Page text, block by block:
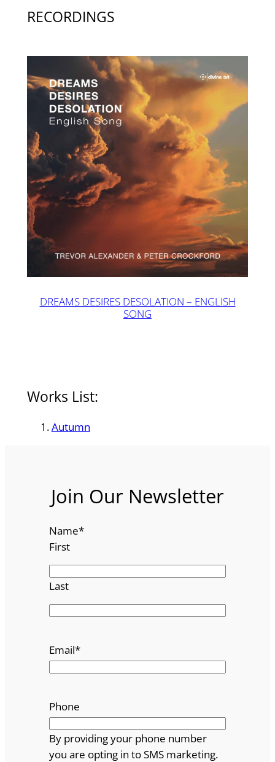
RECORDINGS
DREAMS DESIRES DESOLATION – ENGLISH
SONG
Works List:
Autumn
Join Our Newsletter
Name*
First
Last
Email*
Phone
By providing your phone number
you are opting in to SMS marketing.